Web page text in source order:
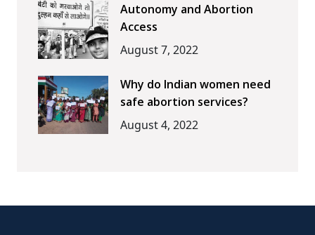
Autonomy and Abortion
Access
August 7, 2022
Why do Indian women need
safe abortion services?
August 4, 2022